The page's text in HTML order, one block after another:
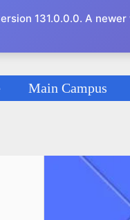
Main Campus
131.0.0.0. A